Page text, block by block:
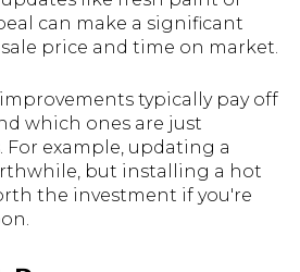
can make a significant
price and time on market.
typically pay off
which ones are just
For example, updating a
but installing a hot
the investment if you're